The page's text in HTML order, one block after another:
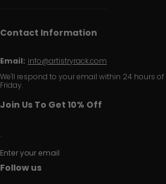
Contact Information
Email: info@artistryrack.com
We'll respond to your email within 24 hours
Friday.
Join Us To Get 10% Off
Enter your email
Follow us